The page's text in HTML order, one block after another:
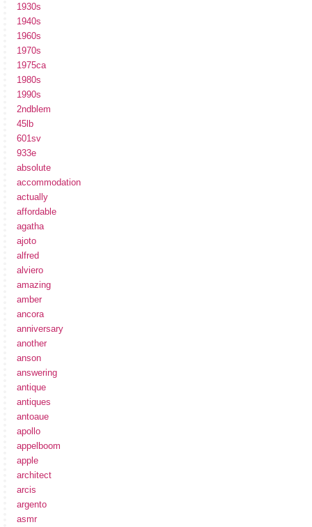
1930s
1940s
1960s
1970s
1975ca
1980s
1990s
2ndblem
45lb
601sv
933e
absolute
accommodation
actually
affordable
agatha
ajoto
alfred
alviero
amazing
amber
ancora
anniversary
another
anson
answering
antique
antiques
antoaue
apollo
appelboom
apple
architect
arcis
argento
asmr